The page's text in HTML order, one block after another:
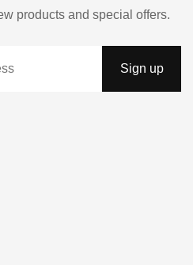
products and special offers.